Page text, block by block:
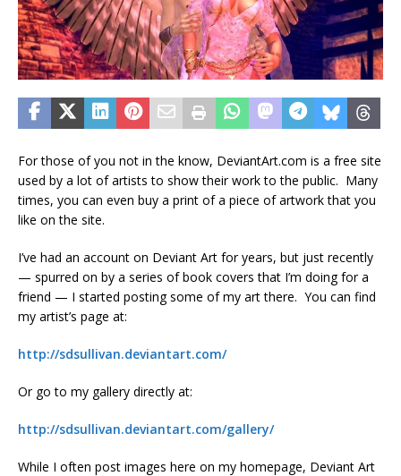
For those of you not in the know, DeviantArt.com is a free site
used by a lot of artists to show their work to the public. Many
times, you can even buy a print of a piece of artwork that you
like on the site.
I’ve had an account on Deviant Art for years, but just recently
— spurred on by a series of book covers that I’m doing for a
friend — I started posting some of my art there. You can find
my artist’s page at:
http://sdsullivan.deviantart.com/
Or go to my gallery directly at:
http://sdsullivan.deviantart.com/gallery/
While I often post images here on my homepage, Deviant Art